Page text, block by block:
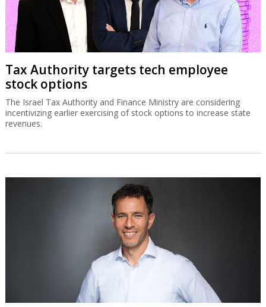
Tax Authority targets tech employee
stock options
The Israel Tax Authority and Finance Ministry are considering
incentivizing earlier exercising of stock options to increase state
revenues.